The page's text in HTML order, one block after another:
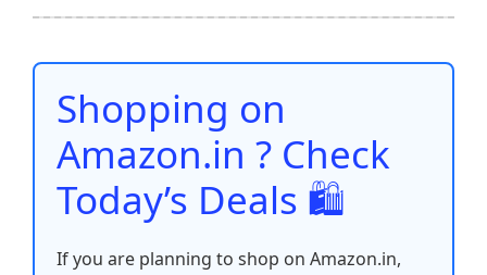
b
o
o
k
A
p
p
st t dI
n
Li
n
e
Shopping on
Amazon.in ? Check
Today’s Deals 🛍️
If you are planning to shop on Amazon.in,